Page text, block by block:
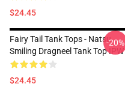
$24.45
Fairy Tail Tank Tops - Natsu
Smiling Dragneel Tank Top IPW
$24.45
-20%